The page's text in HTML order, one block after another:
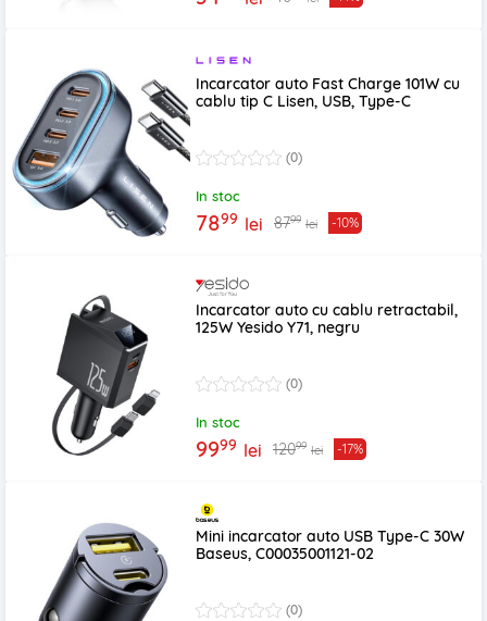
Incarcator auto Fast Charge 101W cu
cablu tip C Lisen, USB, Type-C
(0)
In stoc
7899 lei 8799 lei -10%
Incarcator auto cu cablu retractabil,
125W Yesido Y71, negru
(0)
In stoc
9999 lei 12099 lei -17%
Mini incarcator auto USB Type-C 30W
Baseus, C00035001121-02
(0)